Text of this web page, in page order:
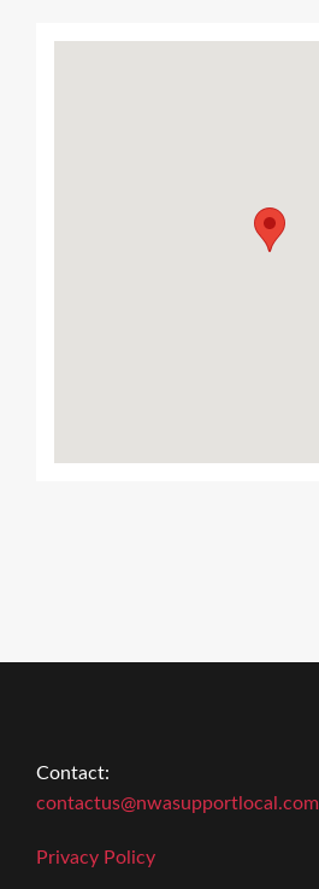
Contact:
contactus@nwasupportlocal.com
Privacy Policy